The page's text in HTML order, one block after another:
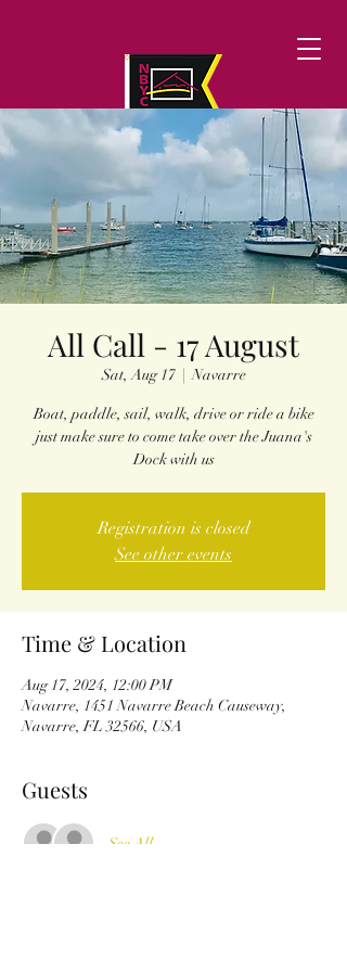
All Call - 17 August
Sat, Aug 17
  |
Navarre
Boat, paddle, sail, walk, drive or ride a bike
just make sure to come take over the Juana's
Dock with us
Registration is closed
See other events
Time & Location
Aug 17, 2024, 12:00 PM
Navarre, 1451 Navarre Beach Causeway,
Navarre, FL 32566, USA
Guests
See All